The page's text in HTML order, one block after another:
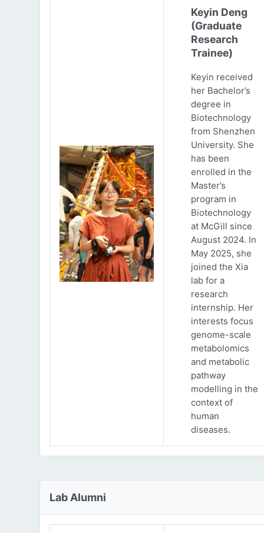
Keyin Deng
(Graduate
Research
Trainee)
Keyin received
her Bachelor’s
degree in
Biotechnology
from Shenzhen
University. She
has been
enrolled in the
Master’s
program in
Biotechnology
at McGill since
August 2024. In
May 2025, she
joined the Xia
lab for a
research
internship. Her
interests focus
genome-scale
metabolomics
and metabolic
pathway
modelling in the
context of
human
diseases.
Lab Alumni